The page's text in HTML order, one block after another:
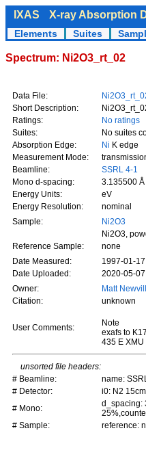
IXAS X-ray Absorption
Elements Suites
Spectrum: Ni2O3_rt_02
Data File:
Short Description:
Ratings:
No ratings
Suites:
No suites
Absorption Edge:
Ni K edge
Measurement Mode:
Beamline:
SSRL 4-1
Mono d-spacing:
3.135500 Å
Energy Units:
eV
Energy Resolution:
nominal
Sample:
Ni2O3
Ni2O3,
Reference Sample:
none
Date Measured:
1997-01-
Date Uploaded:
2020-05-
Owner:
Matt
Citation:
unknown
User Comments:
Note
exafs to K17
435 E XMU
unsorted file headers:
# Beamline:
name:
# Detector:
i0: N2
# Mono:
d_spacing:
# Sample:
reference: